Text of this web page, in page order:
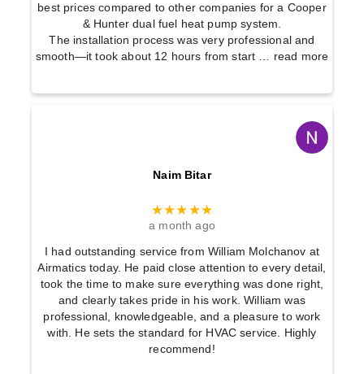
best prices compared to other companies for a Cooper
& Hunter dual fuel heat pump system.
The installation process was very professional and
smooth—it took about 12 hours from start … read more
Naim Bitar
★★★★★
a month ago
I had outstanding service from William Molchanov at
Airmatics today. He paid close attention to every detail,
took the time to make sure everything was done right,
and clearly takes pride in his work. William was
professional, knowledgeable, and a pleasure to work
with. He sets the standard for HVAC service. Highly
recommend!